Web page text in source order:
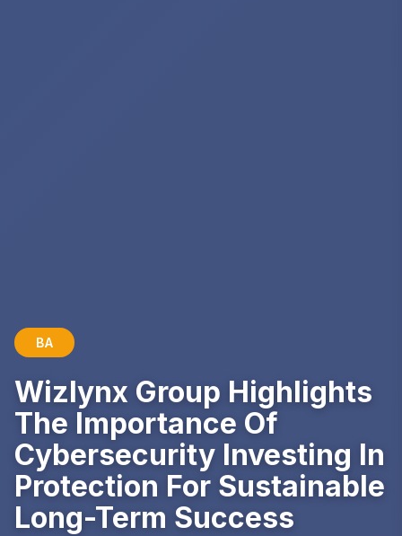
BA
Wizlynx Group Highlights
The Importance Of
Cybersecurity Investing In
Protection For Sustainable
Long-Term Success